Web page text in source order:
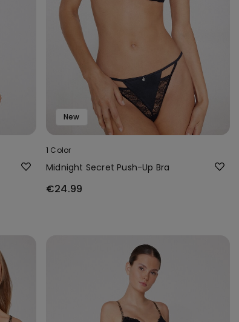
New
1 Color
Midnight Secret Push-Up Bra
€24.99